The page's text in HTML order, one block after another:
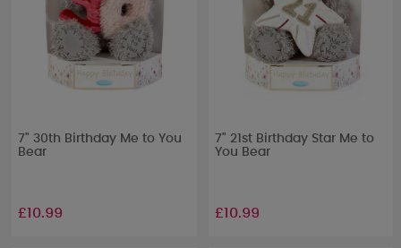
7" 30th Birthday Me to You
Bear
£10.99
7" 21st Birthday Star Me to
You Bear
£10.99